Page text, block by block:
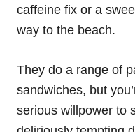
caffeine fix or a
way to the beach.
They do a range of
sandwiches, but
serious willpower to